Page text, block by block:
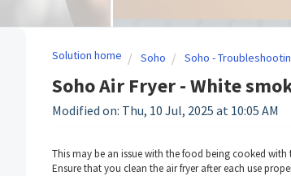
Solution home Soho Soho -
Soho Air Fryer - White
Modified on: Thu, 10 Jul, 2025 at 10:05 AM
This may be an issue with the food being cooked
Ensure that you clean the air fryer after each use